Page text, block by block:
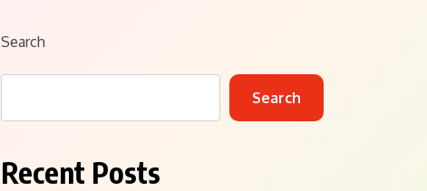
Search
Search
Recent Posts